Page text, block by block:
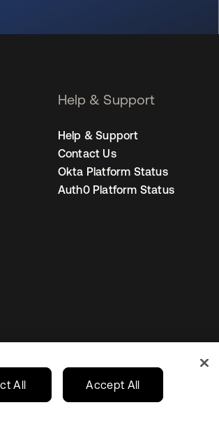
Help & Support
Help & Support
Contact Us
Okta Platform Status
Auth0 Platform Status
United States
All Accept All